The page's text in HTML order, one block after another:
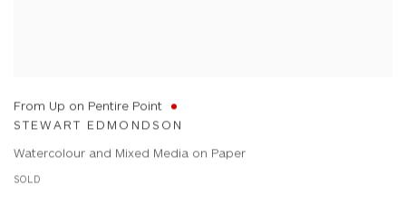
From Up on Pentire Point
STEWART EDMONDSON
Watercolour and Mixed Media on Paper
SOLD